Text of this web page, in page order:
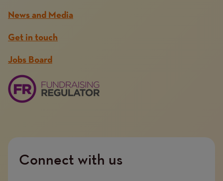
News and Media
Get in touch
Jobs Board
Connect with us